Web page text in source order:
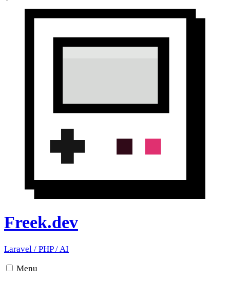
Freek.dev
Laravel / PHP/AI
Menu